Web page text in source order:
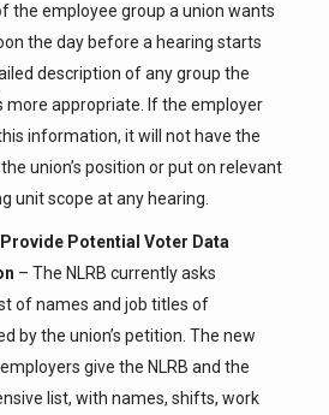
the employee group a union wants
the day before a hearing starts
description of any group the
more appropriate. If the employer
information, it will not have the
union’s position or put on relevant
unit scope at any hearing.
Potential Voter Data
– The NLRB currently asks
of names and job titles of
by the union’s petition. The new
give the NLRB and the
list, with names, shifts, work